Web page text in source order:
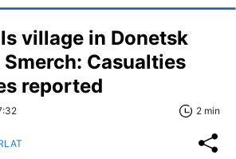
village in Donetsk
Casualties
reported
2 min